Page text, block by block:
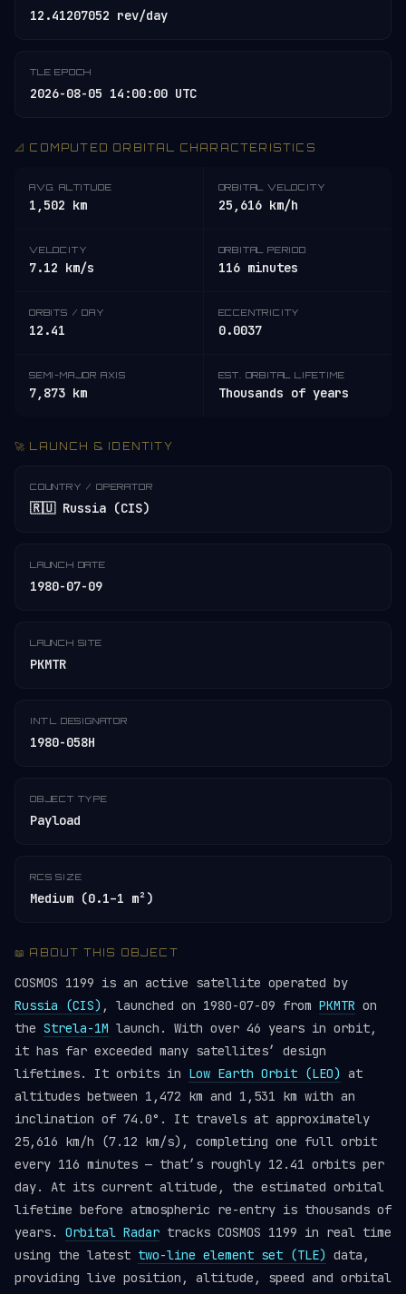
12.41207052 rev/day
TLE EPOCH
2026-08-05 14:00:00 UTC
📐 COMPUTED ORBITAL CHARACTERISTICS
AVG. ALTITUDE
1,502 km
ORBITAL VELOCITY
25,616 km/h
VELOCITY
7.12 km/s
ORBITAL PERIOD
116 minutes
ORBITS / DAY
12.41
ECCENTRICITY
0.0037
SEMI-MAJOR AXIS
7,873 km
EST. ORBITAL LIFETIME
Thousands of years
🚀 LAUNCH & IDENTITY
COUNTRY / OPERATOR
🇷🇺 Russia (CIS)
LAUNCH DATE
1980-07-09
LAUNCH SITE
PKMTR
INT'L DESIGNATOR
1980-058H
OBJECT TYPE
Payload
RCS SIZE
Medium (0.1–1 m²)
📖 ABOUT THIS OBJECT
COSMOS 1199 is an active satellite operated by
Russia (CIS) , launched on 1980-07-09 from PKMTR on
the Strela-1M launch. With over 46 years in orbit,
it has far exceeded many satellites’ design
lifetimes. It orbits in Low Earth Orbit (LEO) at
altitudes between 1,472 km and 1,531 km with an
inclination of 74.0°. It travels at approximately
25,616 km/h (7.12 km/s), completing one full orbit
every 116 minutes — that’s roughly 12.41 orbits per
day. At its current altitude, the estimated orbital
lifetime before atmospheric re-entry is thousands of
years. Orbital Radar tracks COSMOS 1199 in real time
using the latest two-line element set (TLE) data,
providing live position, altitude, speed and orbital